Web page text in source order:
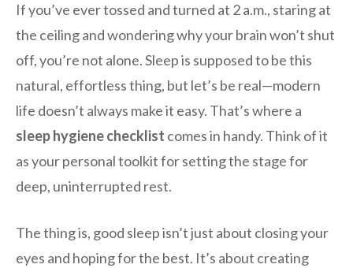
If you’ve ever tossed and turned at 2 a.m., staring at
the ceiling and wondering why your brain won’t shut
off, you’re not alone. Sleep is supposed to be this
natural, effortless thing, but let’s be real—modern
life doesn’t always make it easy. That’s where a
sleep hygiene checklist comes in handy. Think of it
as your personal toolkit for setting the stage for
deep, uninterrupted rest.
The thing is, good sleep isn’t just about closing your
eyes and hoping for the best. It’s about creating